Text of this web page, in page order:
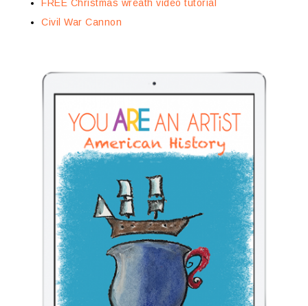
FREE Christmas wreath video tutorial
Civil War Cannon